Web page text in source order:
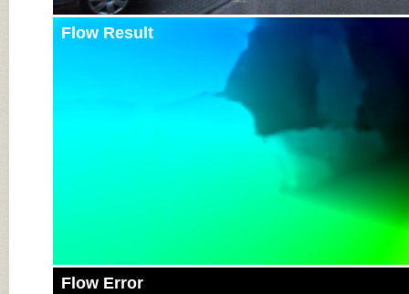
Flow Result
Flow Error